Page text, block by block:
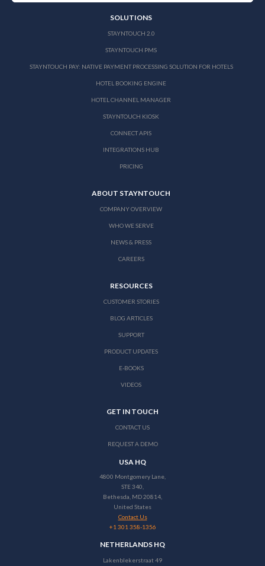
SOLUTIONS
STAYNTOUCH 2.0
STAYNTOUCH PMS
STAYNTOUCH PAY: NATIVE PAYMENT PROCESSING SOLUTION FOR HOTELS
HOTEL BOOKING ENGINE
HOTEL CHANNEL MANAGER
STAYNTOUCH KIOSK
CONNECT APIS
INTEGRATIONS HUB
PRICING
ABOUT STAYNTOUCH
COMPANY OVERVIEW
WHO WE SERVE
NEWS & PRESS
CAREERS
RESOURCES
CUSTOMER STORIES
BLOG ARTICLES
SUPPORT
PRODUCT UPDATES
E-BOOKS
VIDEOS
GET IN TOUCH
CONTACT US
REQUEST A DEMO
USA HQ
4800 Montgomery Lane,
STE 340,
Bethesda, MD 20814,
United States
Contact Us
+1 301 358-1356
NETHERLANDS HQ
Lakenblekerstraat 49